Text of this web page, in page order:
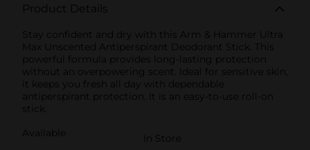
Product Details
Stay confident and dry with this Arm & Hammer Ultra
Max Unscented Antiperspirant Deodorant Stick. This
powerful formula provides long-lasting protection
without an overpowering scent. Ideal for sensitive skin,
it keeps you fresh all day with dependable
antiperspirant protection. It is an easy-to-use roll-on
stick.
Available
In Store